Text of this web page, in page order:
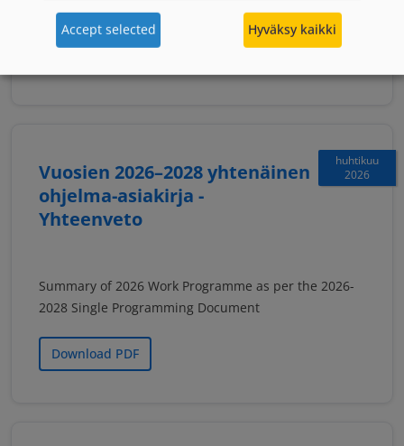
practices and laws.
huhtikuu
2026
Vuosien 2026–2028 yhtenäinen
ohjelma-asiakirja -
Yhteenveto
Summary of 2026 Work Programme as per the 2026-
2028 Single Programming Document
Download PDF
Accept selected Hyväksy kaikki